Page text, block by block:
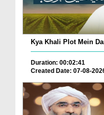
Kya Khali Plot Mein
Duration: 00:02:41
Created Date: 07-08-